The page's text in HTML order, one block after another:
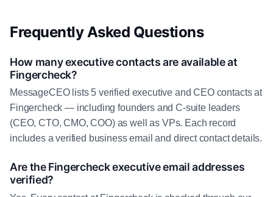
Frequently Asked Questions
How many executive contacts are available at
Fingercheck?
MessageCEO lists 5 verified executive and CEO contacts at
Fingercheck — including founders and C-suite leaders
(CEO, CTO, CMO, COO) as well as VPs. Each record
includes a verified business email and direct contact details.
Are the Fingercheck executive email addresses
verified?